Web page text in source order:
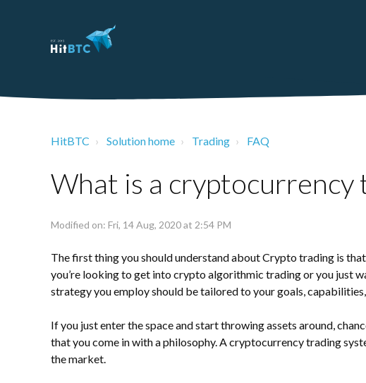
HitBTC Solution home Trading FAQ
What is a cryptocurrency
Modified on: Fri, 14 Aug, 2020 at 2:54 PM
The first thing you should understand about Crypto trading is
you’re looking to get intocrypto algorithmic tradingor you just
strategy you employ should be tailored to your goals,
If you just enter the space and start throwing assets around,
that you come in with a philosophy. Acryptocurrency trading
the market.